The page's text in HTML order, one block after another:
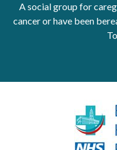
Mental health
Money and advice
Places to visit
A social group for
cancer or have been